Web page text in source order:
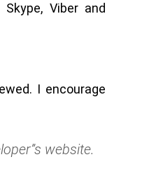
Viber and
I encourage
website.